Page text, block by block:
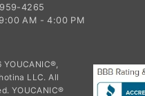
4265
AM - 4:00 PM
LLC. All
YOUCANIC®